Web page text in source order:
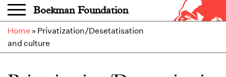
Skip to main content
Boekman Foundation
Home » Privatization/Desetatisation
and culture